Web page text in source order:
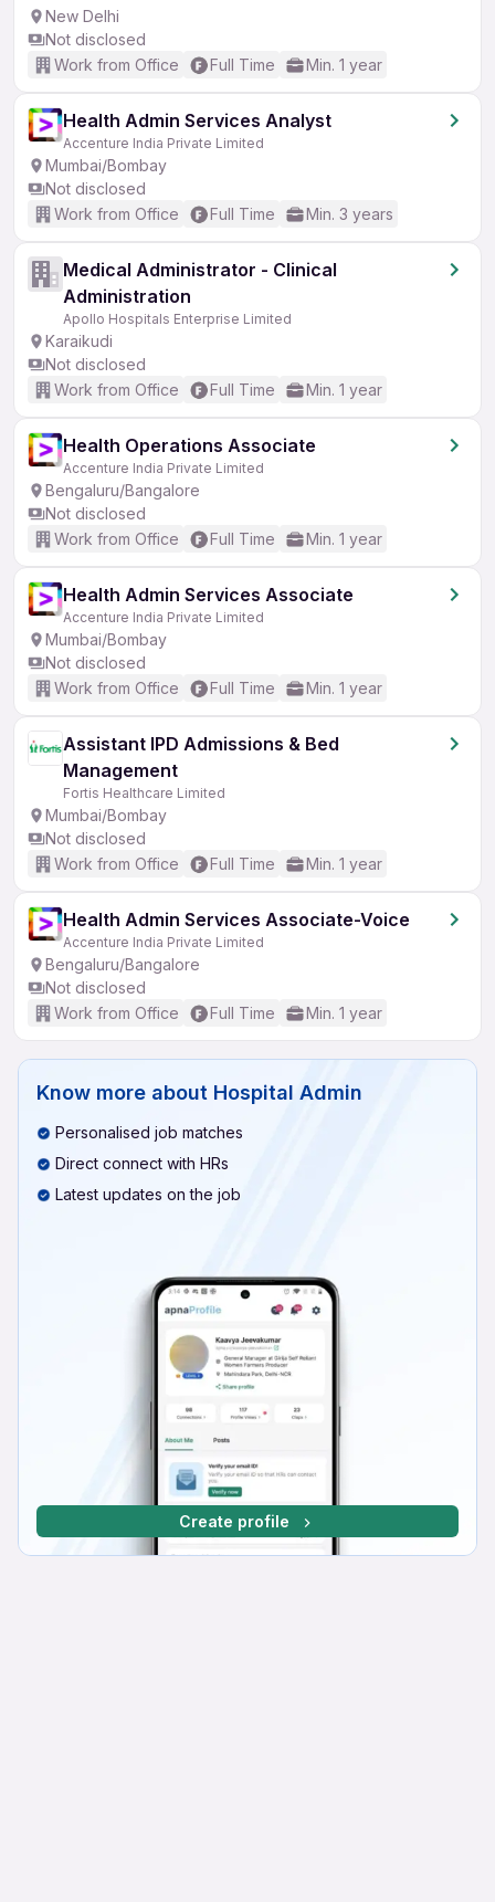
New Delhi
Not disclosed
Work from Office
Full Time Min. 1 year
Health Admin Services Analyst
Accenture India Private Limited
Mumbai/Bombay
Not disclosed
Work from Office
Full Time Min. 3 years
Medical Administrator - Clinical
Administration
Apollo Hospitals Enterprise Limited
Karaikudi
Not disclosed
Work from Office
Full Time Min. 1 year
Health Operations Associate
Accenture India Private Limited
Bengaluru/Bangalore
Not disclosed
Work from Office
Full Time Min. 1 year
Health Admin Services Associate
Accenture India Private Limited
Mumbai/Bombay
Not disclosed
Work from Office
Full Time Min. 1 year
Assistant IPD Admissions & Bed
Management
Fortis Healthcare Limited
Mumbai/Bombay
Not disclosed
Work from Office
Full Time Min. 1 year
Health Admin Services Associate-Voice
Accenture India Private Limited
Bengaluru/Bangalore
Not disclosed
Work from Office
Full Time Min. 1 year
Know more about Hospital Admin
Personalised job matches
Direct connect with HRs
Latest updates on the job
Create profile